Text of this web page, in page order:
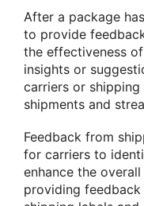
After a package
to provide
the effectiveness
insights or
carriers or
shipments and
Feedback from
for carriers to
enhance the
providing